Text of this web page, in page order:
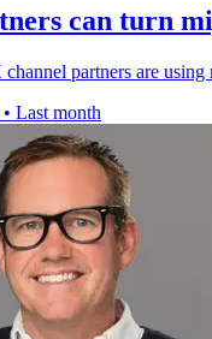
can turn
partners are
• Last month